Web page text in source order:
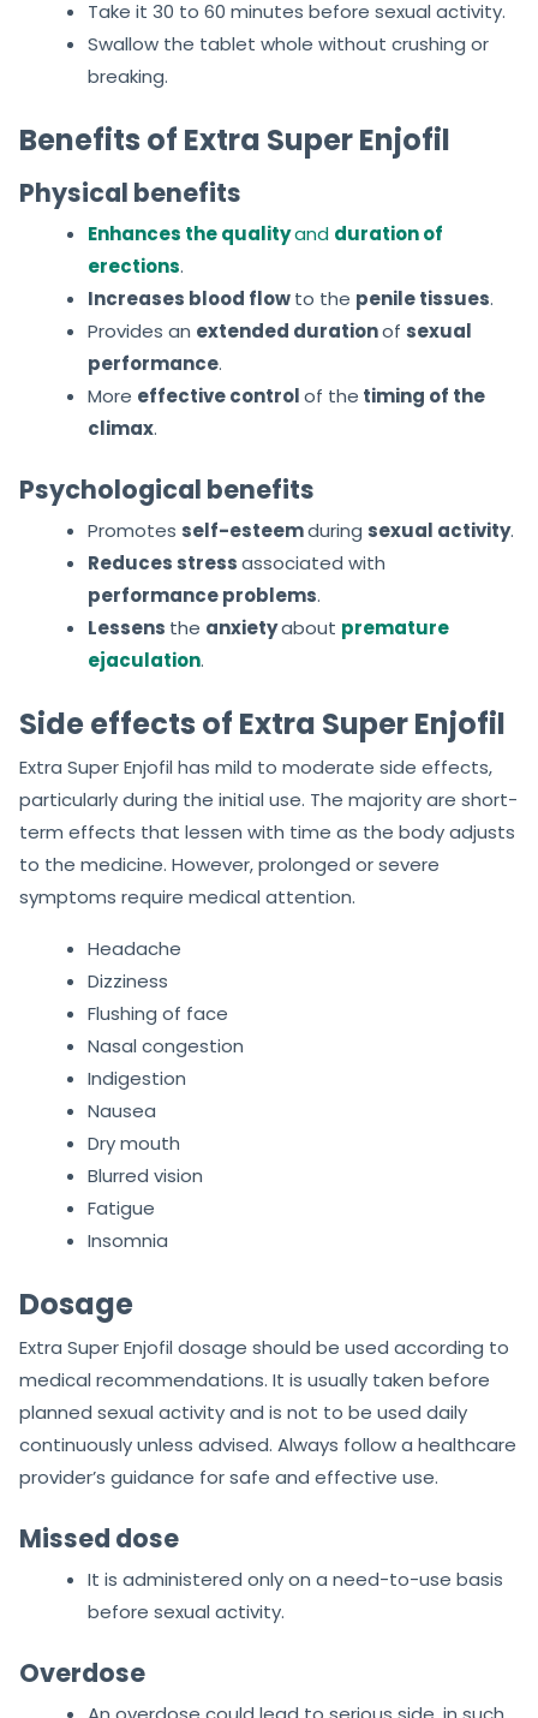
Take it 30 to 60 minutes before sexual activity.
Swallow the tablet whole without crushing or
breaking.
Benefits of Extra Super Enjofil
Physical benefits
Enhances the qualityand duration of
erections.
Increases blood flowto the penile tissues.
Provides an extended durationof sexual
performance.
More effective controlof the timing of the
climax.
Psychological benefits
Promotes self-esteemduring sexual activity.
Reduces stressassociated with
performance problems.
Lessens the anxietyabout premature
ejaculation.
Side effects of Extra Super Enjofil
Extra Super Enjofil has mild to moderate side effects,
particularly during the initial use. The majority are short-
term effects that lessen with time as the body adjusts
to the medicine. However, prolonged or severe
symptoms require medical attention.
Headache
Dizziness
Flushing of face
Nasal congestion
Indigestion
Nausea
Dry mouth
Blurred vision
Fatigue
Insomnia
Dosage
Extra Super Enjofil dosage should be used according to
medical recommendations. It is usually taken before
planned sexual activity and is not to be used daily
continuously unless advised. Always follow a healthcare
provider’s guidance for safe and effective use.
Missed dose
It is administered only on a need-to-use basis
before sexual activity.
Overdose